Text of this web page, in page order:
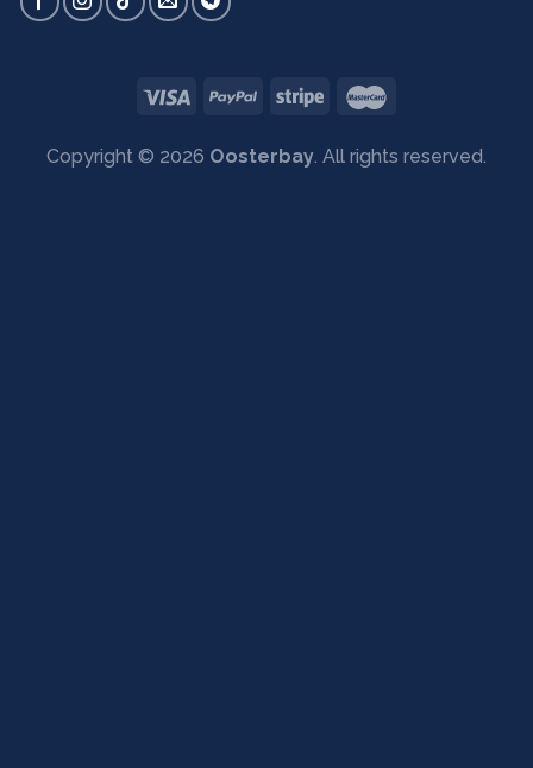
Copyright © 2026 Oosterbay. All rights reserved.